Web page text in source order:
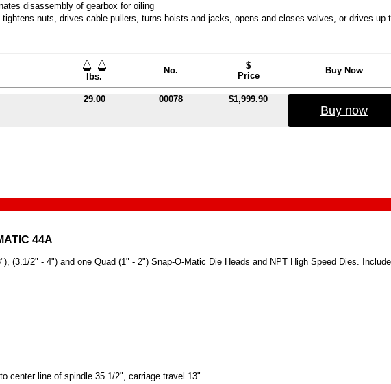
disassembly of gearbox for oiling
nuts, drives cable pullers, turns hoists and jacks, opens and closes valves, or drives up
lbs.
No.
$
Price
Buy Now
29.00 00078 $1,999.90
Buy now
44A
(3.1/2" - 4") and one Quad (1" - 2") Snap-O-Matic Die Heads and NPT High Speed Dies.
center line of spindle 35 1/2", carriage travel 13"